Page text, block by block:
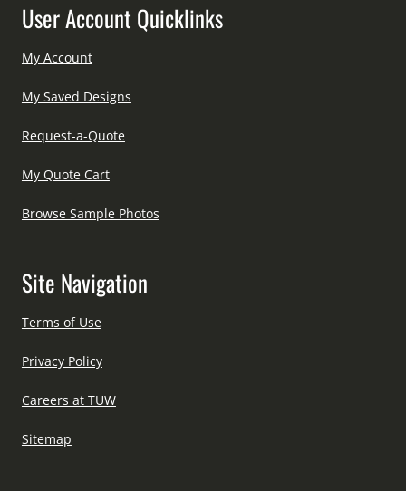
User Account Quicklinks
My Account
My Saved Designs
Request-a-Quote
My Quote Cart
Browse Sample Photos
Site Navigation
Terms of Use
Privacy Policy
Careers at TUW
Sitemap